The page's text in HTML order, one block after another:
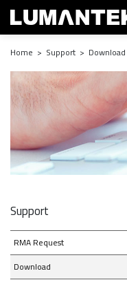
Home > Support > Download
Support
RMA Request
Download